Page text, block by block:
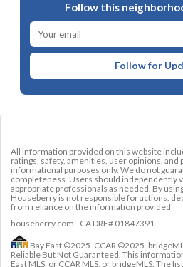
Follow this
Follow for
All information provided on this website
ratings, safety, amenities, user opinions, and
informational purposes only. We do not
completeness. Users should independently
appropriate professionals as needed. By
Houseberry is not responsible for actions,
from reliance on the information provided
houseberry.com - CA DRE# 01847391
Bay East ©2025. CCAR ©2025.
Reliable But Not Guaranteed. This
East MLS, or CCAR MLS, or bridgeMLS. The